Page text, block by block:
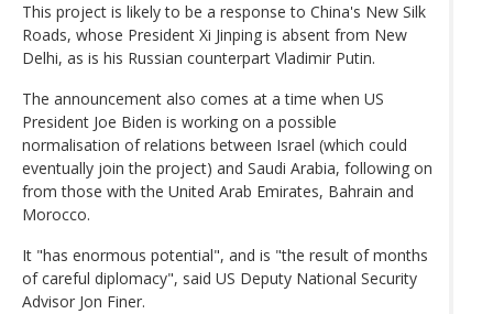
This project is likely to be a response to China's New Silk
Roads, whose President Xi Jinping is absent from New
Delhi, as is his Russian counterpart Vladimir Putin.
The announcement also comes at a time when US
President Joe Biden is working on a possible
normalisation of relations between Israel (which could
eventually join the project) and Saudi Arabia, following on
from those with the United Arab Emirates, Bahrain and
Morocco.
It "has enormous potential", and is "the result of months
of careful diplomacy", said US Deputy National Security
Advisor Jon Finer.